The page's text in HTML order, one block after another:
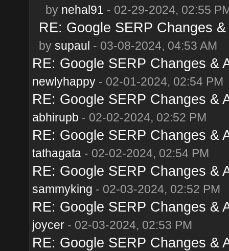
by nehal91 - 02-29-2024, 02:55
RE: Google SERP Changes
by supaul - 03-08-2024, 04:53 AM
RE: Google SERP Changes &
newlyhappy- 02-01-2024, 02:54 PM
RE: Google SERP Changes &
abhirupb - 02-02-2024, 02:52 PM
RE: Google SERP Changes &
tathagata- 02-02-2024, 02:54 PM
RE: Google SERP Changes &
sammyking - 02-03-2024, 02:52 PM
RE: Google SERP Changes &
joycer- 02-03-2024, 02:53 PM
RE: Google SERP Changes &